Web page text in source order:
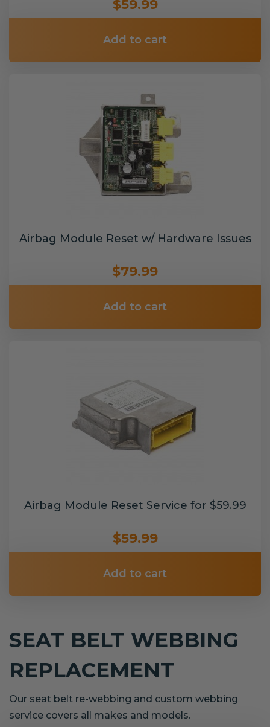
$59.99
Add to cart
Airbag Module Reset w/ Hardware Issues
$79.99
Add to cart
Airbag Module Reset Service for $59.99
$59.99
Add to cart
SEAT BELT WEBBING
REPLACEMENT
Our seat belt re-webbing and custom webbing
service covers all makes and models.